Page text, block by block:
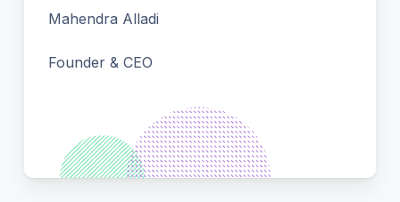
Mahendra Alladi
Founder & CEO